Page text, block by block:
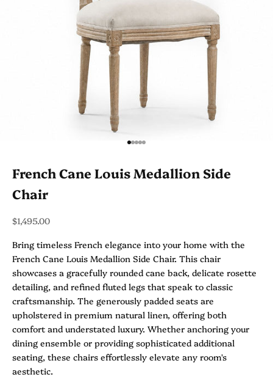
Go to item 1
Go to item 2
Go to item 3
Go to item 4
Go to item 5
French Cane Louis Medallion Side
Chair
Sale price
$1,495.00
Bring timeless French elegance into your home with the
French Cane Louis Medallion Side Chair. This chair
showcases a gracefully rounded cane back, delicate rosette
detailing, and refined fluted legs that speak to classic
craftsmanship. The generously padded seats are
upholstered in premium natural linen, offering both
comfort and understated luxury. Whether anchoring your
dining ensemble or providing sophisticated additional
seating, these chairs effortlessly elevate any room's
aesthetic.